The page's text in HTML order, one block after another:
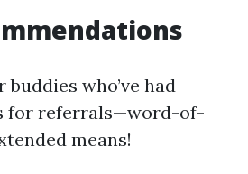
who’ve had
for referrals—word-of-
means!